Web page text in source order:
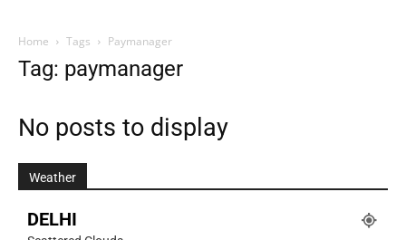
Home Tags Paymanager
Tag: paymanager
No posts to display
Weather
DELHI